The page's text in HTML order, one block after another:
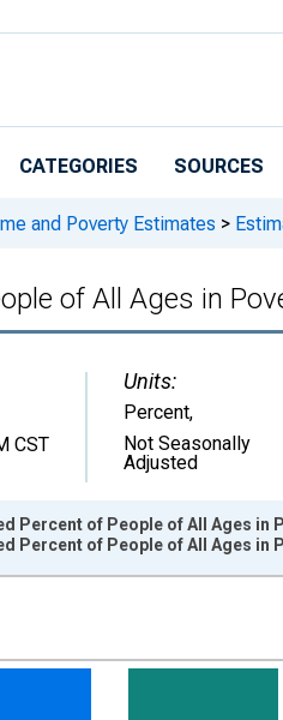
CATEGORIES SOURCES
and Poverty Estimates >
of All Ages in
CST
Units:
Percent,
Not Seasonally
Adjusted
and yAxisRight.
Percent of People of All Ages in
Percent of People of All Ages in